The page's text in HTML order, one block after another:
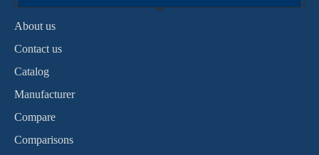
About us
Contact us
Catalog
Manufacturer
Compare
Comparisons